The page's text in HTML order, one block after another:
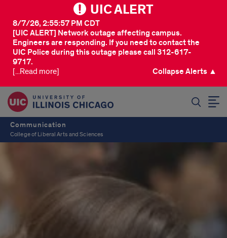
UIC ALERT
[UIC ALERT] Network outage affecting campus.
Engineers are responding. If you need to contact the
UIC Police during this outage please call 312-617-
9717.
8/7/26, 2:55:57 PM CDT
[...Read more] Collapse Alerts ▲
Communication
College of Liberal Arts and Sciences